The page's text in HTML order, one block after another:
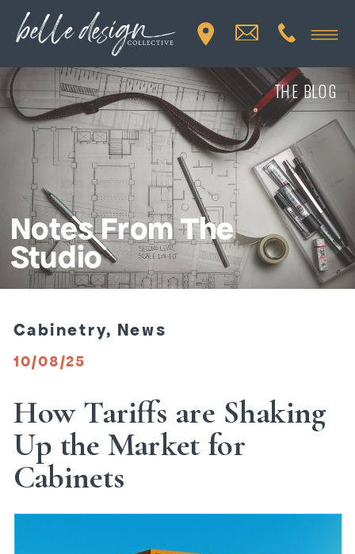
Notes From The
Studio
THE BLOG
How Tariffs are Shaking
Up the Market for
Cabinets
Cabinetry, News
10/08/25